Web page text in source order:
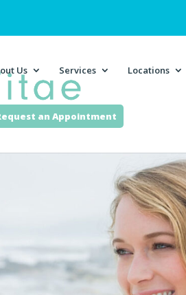
Us Services Locations
an Appointment